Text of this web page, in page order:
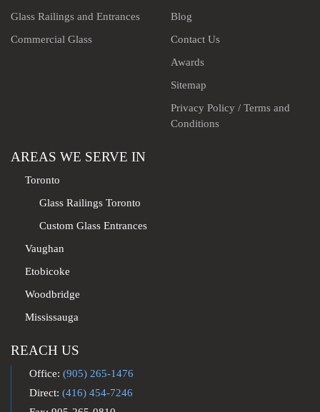
Glass Railings and Entrances
Commercial Glass
Blog
Contact Us
Awards
Sitemap
Privacy Policy / Terms and
Conditions
AREAS WE SERVE IN
Toronto
Glass Railings Toronto
Custom Glass Entrances
Vaughan
Etobicoke
Woodbridge
Mississauga
REACH US
Office: (905) 265-1476
Direct: (416) 454-7246